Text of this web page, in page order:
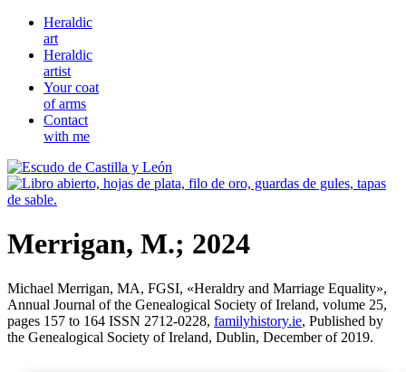
Heraldic
art
Heraldic
artist
Your coat
of arms
Contact
with me
Merrigan, M.; 2024
Michael Merrigan, MA, FGSI, «Heraldry and Marriage Equality»,
Annual Journal of the Genealogical Society of Ireland, volume 25,
pages 157 to 164 ISSN 2712-0228, familyhistory.ie, Published by
the Genealogical Society of Ireland, Dublin, December of 2019.